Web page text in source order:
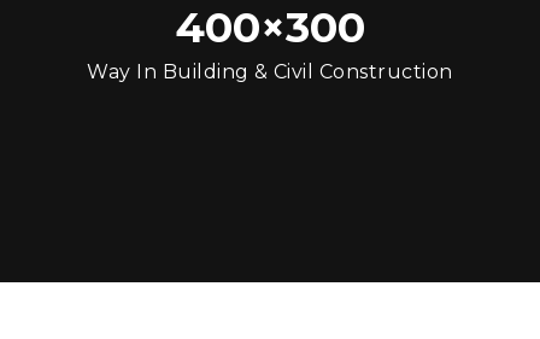
400×300
Way In Building & Civil Construction